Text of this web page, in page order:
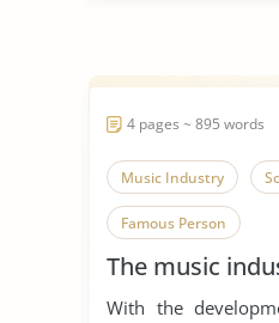
4 pages ~ 895 words
Music Industry
Famous Person
The music
With the